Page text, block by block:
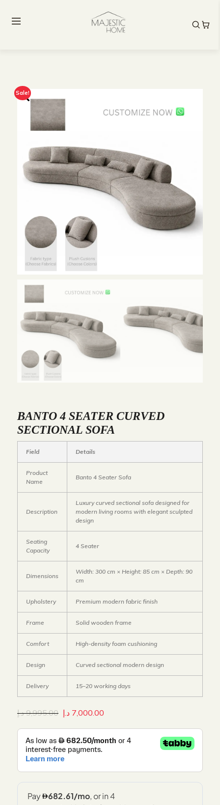
Sale!
BANTO 4 SEATER CURVED
SECTIONAL SOFA
Field Details
Product
Name
Banto 4 Seater Sofa
Description
Luxury curved sectional sofa designed for
modern living rooms with elegant sculpted
design
Seating
Capacity
4 Seater
Dimensions
Width: 300 cm × Height: 85 cm × Depth: 90
cm
Upholstery Premium modern fabric finish
Frame Solid wooden frame
Comfort High-density foam cushioning
Design Curved sectional modern design
Delivery 15–20 working days
9,995.00 د.إ 7,000.00 د.إ